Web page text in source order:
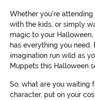
Whether you're
with the kids, or simply
magic to your
has everything you
imagination run wild as
Muppets this Halloween
So, what are you waiting
character, put on your